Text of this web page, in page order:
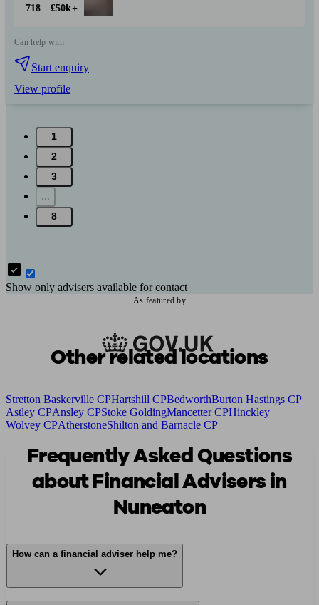
718 £50k+
Can help with
Start enquiry
View profile
1
2
3
...
8
Show only advisers available for contact
As featured by
Other related locations
Stretton Baskerville CPHartshill CPBedworthBurton Hastings CP
Astley CPAnsley CPStoke GoldingMancetter CPHinckley
Wolvey CPAtherstoneShilton and Barnacle CP
Frequently Asked Questions
about Financial Advisers in
Nuneaton
How can a financial adviser help me?